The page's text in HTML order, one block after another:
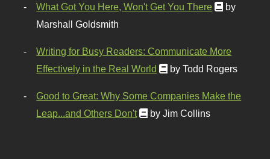
What Got You Here, Won't Get You There
by
Marshall Goldsmith
Writing for Busy Readers: Communicate More
Effectively in the Real World
by Todd Rogers
Good to Great: Why Some Companies Make the
Leap...and Others Don't
by Jim Collins